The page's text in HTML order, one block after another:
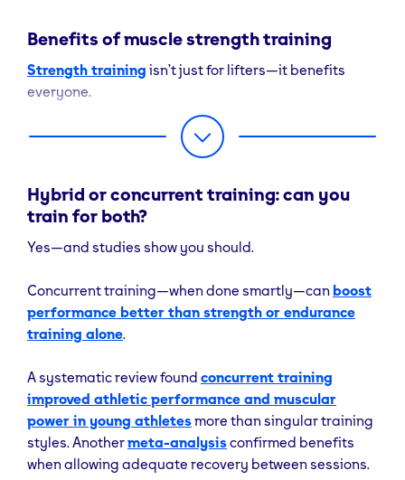
force
production
gains)
efforts
2–3 minutes
Benefits of muscle strength training
Strength training isn’t just for lifters—it benefits
everyone.
Build Lean Muscle & Improve Body Composition
triggers hypertrophy and helps reduce fat mass,
improving overall body composition
Stronger musclesmake everyday actions easier
—lifting shopping bags, climbing stairs, or playing
Support Health & Longevity
Resistance training reduces risk of chronic
disease, increases bone density, andsupports
mobility—especially vital as we age. Studies
Hybrid or concurrent training: can you
train for both?
Yes—and studies show you should.
Concurrent training—when done smartly—can boost
performance better than strength or endurance
training alone.
A systematic review found concurrent training
improved athletic performance and muscular
power in young athletesmore than singular training
styles. Anothermeta-analysisconfirmed benefits
when allowing adequate recovery between sessions.